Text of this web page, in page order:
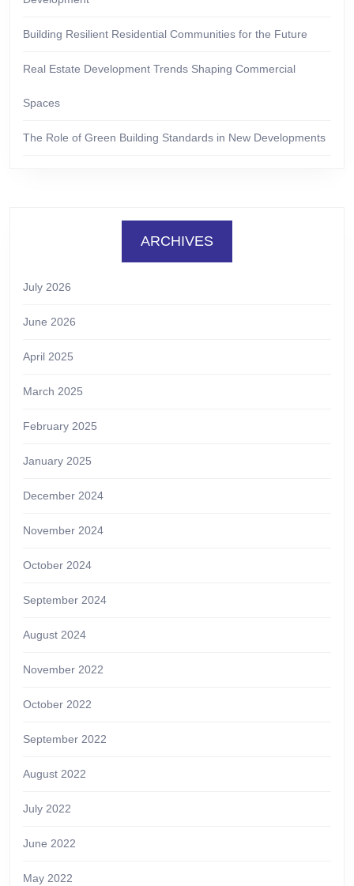
Building Resilient Residential Communities for the Future
Real Estate Development Trends Shaping Commercial
Spaces
The Role of Green Building Standards in New Developments
ARCHIVES
July 2026
June 2026
April 2025
March 2025
February 2025
January 2025
December 2024
November 2024
October 2024
September 2024
August 2024
November 2022
October 2022
September 2022
August 2022
July 2022
June 2022
May 2022